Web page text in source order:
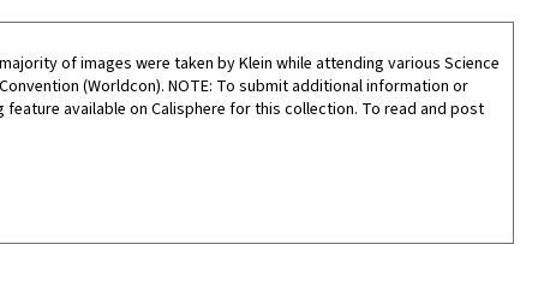
of images were taken by Klein while attending various Science
(Worldcon). NOTE: To submit additional information or
available on Calisphere for this collection. To read and post